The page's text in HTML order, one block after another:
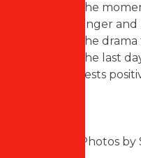
the
anger
the
the last
tests
Photos